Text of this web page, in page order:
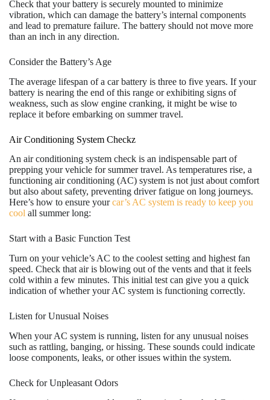
Check that your battery is securely mounted to minimize
vibration, which can damage the battery’s internal components
and lead to premature failure. The battery should not move more
than an inch in any direction.
Consider the Battery’s Age
The average lifespan of a car battery is three to five years. If your
battery is nearing the end of this range or exhibiting signs of
weakness, such as slow engine cranking, it might be wise to
replace it before embarking on summer travel.
Air Conditioning System Checkz
An air conditioning system check is an indispensable part of
prepping your vehicle for summer travel. As temperatures rise, a
functioning air conditioning (AC) system is not just about comfort
but also about safety, preventing driver fatigue on long journeys.
Here’s how to ensure yourcar’s AC system is ready to keep you
cool all summer long:
Start with a Basic Function Test
Turn on your vehicle’s AC to the coolest setting and highest fan
speed. Check that air is blowing out of the vents and that it feels
cold within a few minutes. This initial test can give you a quick
indication of whether your AC system is functioning correctly.
Listen for Unusual Noises
When your AC system is running, listen for any unusual noises
such as rattling, banging, or hissing. These sounds could indicate
loose components, leaks, or other issues within the system.
Check for Unpleasant Odors